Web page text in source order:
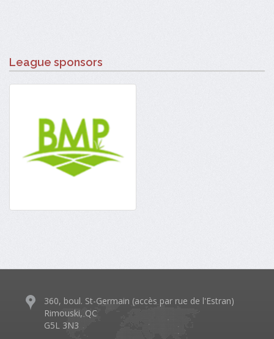
League sponsors
360, boul. St-Germain (accès par rue de l'Estran)
Rimouski, QC
G5L 3N3